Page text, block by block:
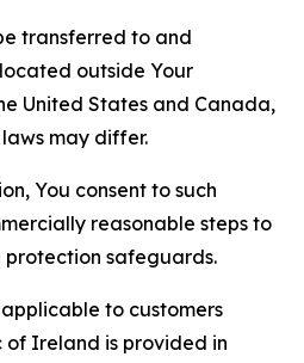
transferred to and
outside Your
United States and Canada,
may differ.
You consent to such
reasonable steps to
safeguards.
to customers
Ireland is provided in